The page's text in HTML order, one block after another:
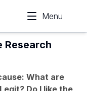
Menu
Research
What are
Do I like the